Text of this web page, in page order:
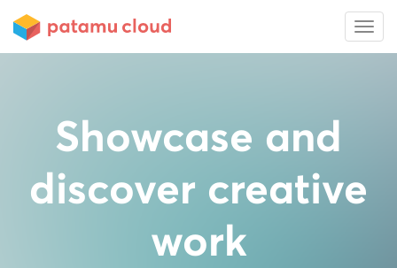
Showcase and
discover creative
work